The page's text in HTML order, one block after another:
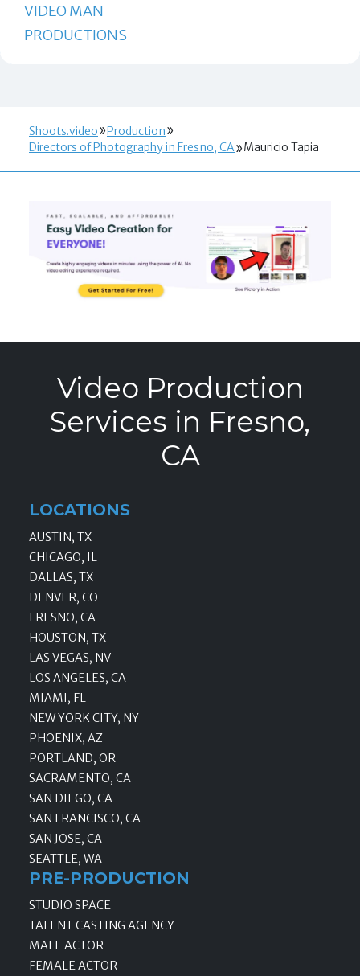
VIDEO MAN
PRODUCTIONS
Shoots.video
Production
Directors of Photography in Fresno, CA
Mauricio Tapia
Video Production
Services in Fresno,
CA
LOCATIONS
AUSTIN, TX
CHICAGO, IL
DALLAS, TX
DENVER, CO
FRESNO, CA
HOUSTON, TX
LAS VEGAS, NV
LOS ANGELES, CA
MIAMI, FL
NEW YORK CITY, NY
PHOENIX, AZ
PORTLAND, OR
SACRAMENTO, CA
SAN DIEGO, CA
SAN FRANCISCO, CA
SAN JOSE, CA
SEATTLE, WA
PRE-PRODUCTION
STUDIO SPACE
TALENT CASTING AGENCY
MALE ACTOR
FEMALE ACTOR